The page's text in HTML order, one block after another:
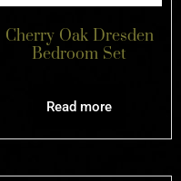
Cherry Oak Dresden
Bedroom Set
Read more